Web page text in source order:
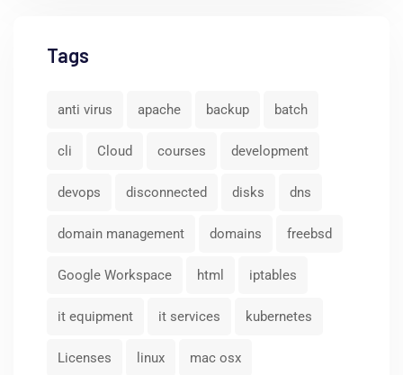
Tags
anti virus apache backup batch
cli Cloud courses development
devops disconnected disks dns
domain management domains freebsd
Google Workspace html iptables
it equipment it services kubernetes
Licenses linux mac osx